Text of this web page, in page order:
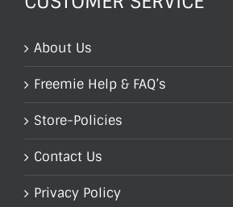
About Us
Freemie Help & FAQ’s
Store-Policies
Contact Us
Privacy Policy